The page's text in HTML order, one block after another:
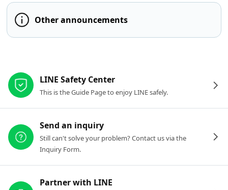
Other announcements
LINE Safety Center
This is the Guide Page to enjoy LINE safely.
Send an inquiry
Still can't solve your problem? Contact us via the
Inquiry Form.
Partner with LINE